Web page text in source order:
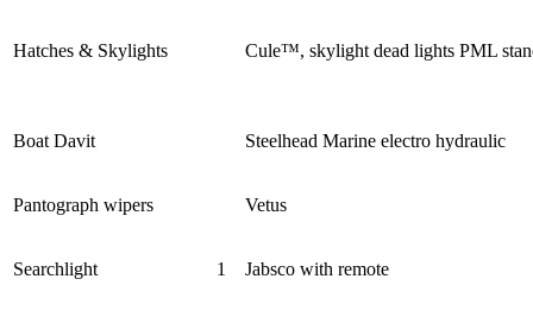
Hatches & Skylights Cule™, skylight dead lights PML
Boat Davit Steelhead Marine electro hydraulic
Pantograph wipers Vetus
Searchlight 1 Jabsco with remote